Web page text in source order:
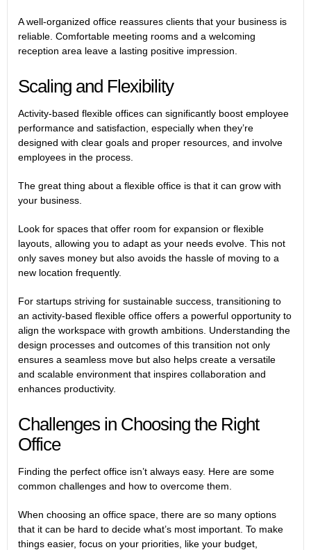
A well-organized office reassures clients that your business is
reliable. Comfortable meeting rooms and a welcoming
reception area leave a lasting positive impression.
Scaling and Flexibility
Activity-based flexible offices can significantly boost employee
performance and satisfaction, especially when they’re
designed with clear goals and proper resources, and involve
employees in the process.
The great thing about a flexible office is that it can grow with
your business.
Look for spaces that offer room for expansion or flexible
layouts, allowing you to adapt as your needs evolve. This not
only saves money but also avoids the hassle of moving to a
new location frequently.
For startups striving for sustainable success, transitioning to
an activity-based flexible office offers a powerful opportunity to
align the workspace with growth ambitions. Understanding the
design processes and outcomes of this transition not only
ensures a seamless move but also helps create a versatile
and scalable environment that inspires collaboration and
enhances productivity.
Challenges in Choosing the Right
Office
Finding the perfect office isn’t always easy. Here are some
common challenges and how to overcome them.
When choosing an office space, there are so many options
that it can be hard to decide what’s most important. To make
things easier, focus on your priorities, like your budget,